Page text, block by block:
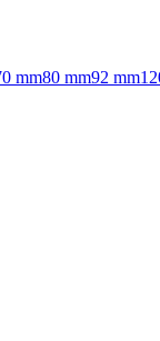
mm80 mm92 mm